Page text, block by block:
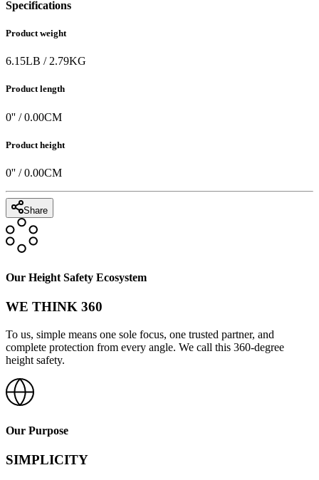
Specifications
Product weight
6.15LB / 2.79KG
Product length
0'' /0.00CM
Product height
0'' /0.00CM
Share
Our Height Safety Ecosystem
WE THINK 360
To us, simple means one sole focus, one trusted partner, and
complete protection from every angle. We call this 360-degree
height safety.
Our Purpose
SIMPLICITY